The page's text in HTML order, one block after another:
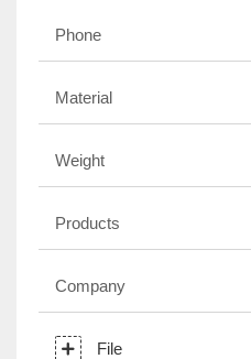
Phone
Material
Weight
Products
Company
File